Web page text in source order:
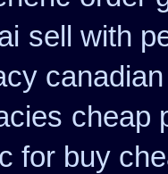
sell with
cheap
for buy